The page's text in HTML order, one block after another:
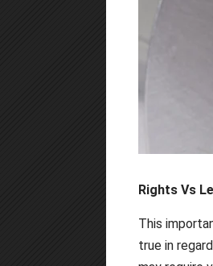
Rights Vs
This
true in